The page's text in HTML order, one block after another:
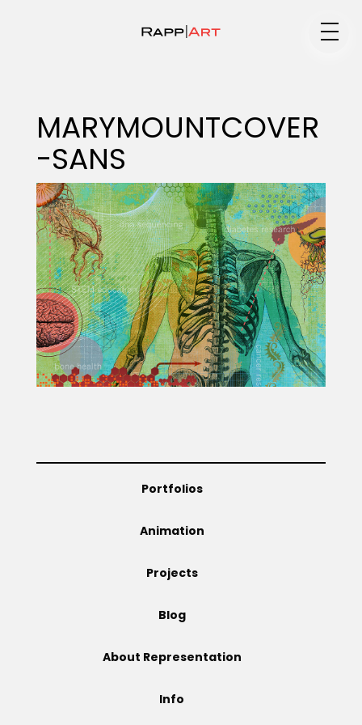
Specialty
Portfolios
Animation
Projects
MARYMOUNTCOVER
-SANS
Portfolios
Animation
Projects
Blog
About Representation
Info